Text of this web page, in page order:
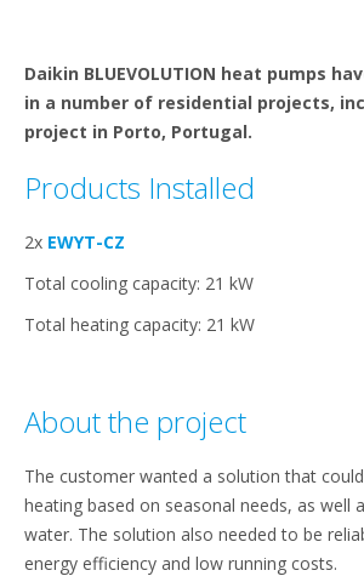
Daikin BLUEVOLUTION heat pumps
in a number of residential projects,
project in Porto, Portugal.
Products Installed
2x EWYT-CZ
Total cooling capacity: 21 kW
Total heating capacity: 21 kW
About the project
The customer wanted a solution that
heating based on seasonal needs, as well
water. The solution also needed to be
energy efficiency and low running costs.